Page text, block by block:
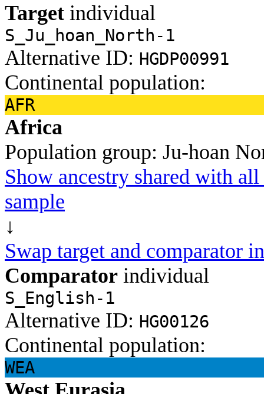
Target individual
S_Ju_hoan_North-1
Alternative ID: HGDP00991
Continental population:
AFR
Africa
Population group: Ju-hoan
Show ancestry shared with
sample
↓
Swap target and comparator
Comparator individual
S_English-1
Alternative ID: HG00126
Continental population:
WEA